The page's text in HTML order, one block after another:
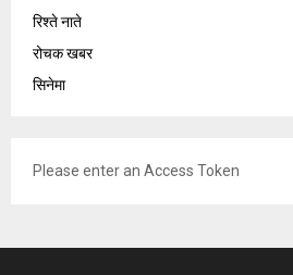
रिश्ते नाते
रोचक खबर
सिनेमा
Please enter an Access Token